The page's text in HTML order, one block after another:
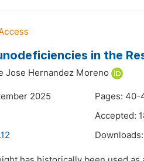
in the
Jose Hernandez Moreno
2025
Pages: 40-
Accepted:
Downloads: